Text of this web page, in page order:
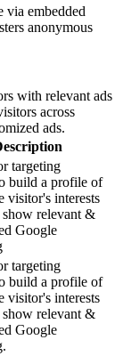
via embedded
anonymous
with relevant ads
across
ads.
targeting
build a profile of
visitor's interests
relevant &
Google
targeting
build a profile of
visitor's interests
relevant &
Google